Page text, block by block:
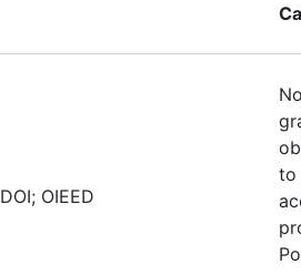
DOI; OIEED
to